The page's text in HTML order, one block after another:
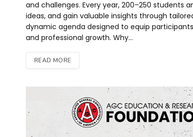
and challenges. Every year, 200–250 students
ideas, and gain valuable insights through
dynamic agenda designed to equip
and professional growth. Why…
READ MORE